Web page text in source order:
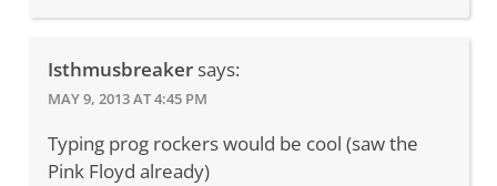
Isthmusbreaker says:
MAY 9, 2013 AT 4:45 PM
Typing prog rockers would be cool (saw the
Pink Floyd already)